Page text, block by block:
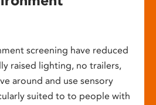
screening have reduced
raised lighting, no trailers,
around and use sensory
suited to to people with